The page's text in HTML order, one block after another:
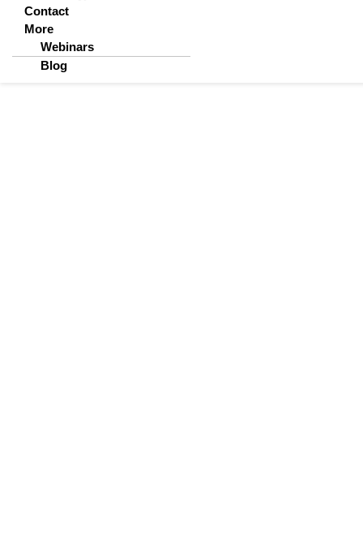
Contact
More
Webinars
Blog